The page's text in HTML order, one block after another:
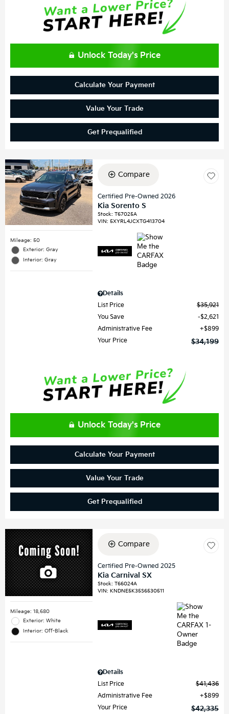
Unlock Today's Price
Calculate Your Payment
Value Your Trade
Get Prequalified
Mileage: 50
Exterior: Gray
Interior: Gray
Compare
Certified Pre-Owned 2026
Kia Sorento S
Stock:T67025A
VIN:5XYRL4JCXTG413704
Details
List Price
$35,921
You Save
$2,621
Administrative Fee
$899
Your Price
$34,199
Unlock Today's Price
Calculate Your Payment
Value Your Trade
Get Prequalified
Mileage: 18,680
Exterior: White
Interior: Off-Black
Compare
Certified Pre-Owned 2025
Kia Carnival SX
Stock:T66024A
VIN:KNDNE5K35S6530511
Details
List Price
$41,436
Administrative Fee
$899
Your Price
$42,335